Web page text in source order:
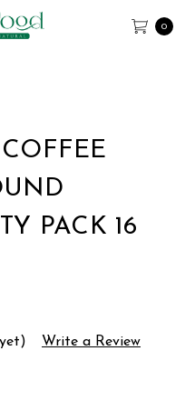
0
PACK 16
Write a Review